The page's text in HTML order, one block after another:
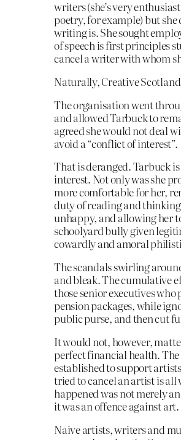
writers (she’s very
poetry, for example) but she
writing is. She sought
of speech is first principles
cancel a writer with whom
Naturally, Creative
The organisation went
and allowed Tarbuck to
agreed she would not deal
avoid a “conflict of interest”.
That is deranged. Tarbuck
interest. Not only was she
more comfortable for her,
duty of reading and
unhappy, and allowing her
schoolyard bully given
cowardly and amoral
The scandals swirling
and bleak. The cumulative
those senior executives
pension packages, while
public purse, and then cut
It would not, however,
perfect financial health.
established to support
tried to cancel an artist is all
happened was not merely
it was an offence against art.
Naive artists, writers and